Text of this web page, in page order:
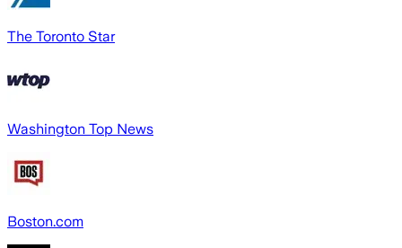
The Toronto Star
Washington Top News
Boston.com